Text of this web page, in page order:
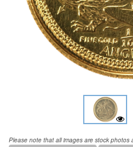
Please note that all images are stock photos